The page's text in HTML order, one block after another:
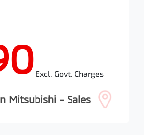
Excl. Govt. Charges
Mitsubishi - Sales